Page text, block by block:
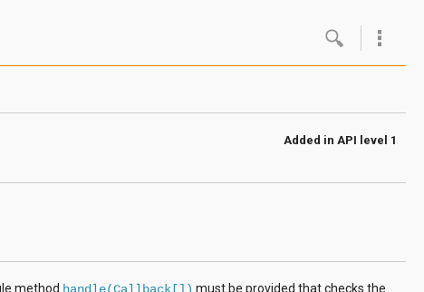
About
Added in API level 1
method handle(Callback[]) must be provided that checks the